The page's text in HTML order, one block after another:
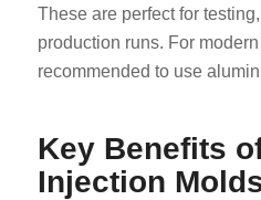
These are perfect for
production runs. For
recommended to use
Key Benefits
Injection